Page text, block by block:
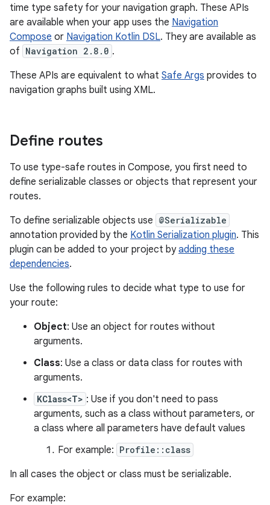
time type safety for your navigation graph. These APIs
are available when your app uses the Navigation
Compose or Navigation Kotlin DSL. They are available as
of Navigation 2.8.0 .
These APIs are equivalent to what Safe Args provides to
navigation graphs built using XML.
Define routes
To use type-safe routes in Compose, you first need to
define serializable classes or objects that represent your
routes.
To define serializable objects use @Serializable
annotation provided by the Kotlin Serialization plugin. This
plugin can be added to your project byadding these
dependencies.
Use the following rules to decide what type to use for
your route:
Object: Use an object for routes without
arguments.
Class: Use a class or data class for routes with
arguments.
KClass<T> : Use if you don't need to pass
arguments, such as a class without parameters, or
a class where all parameters have default values
For example: Profile::class
In all cases the object or class must be serializable.
For example: